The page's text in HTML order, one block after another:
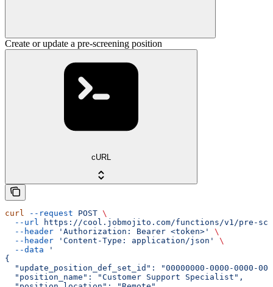
Create or update a pre-screening position
cURL
curl --request POST \
  --url
https://cool.jobmojito.com/functions/v1/pre-
  --header
'Authorization: Bearer <token>'
\
  --header
'Content-Type: application/json'
\
  --data
'
{
"update_position_def_set_id": "00000000-0000-0000-
  "position_name": "Customer Support Specialist",